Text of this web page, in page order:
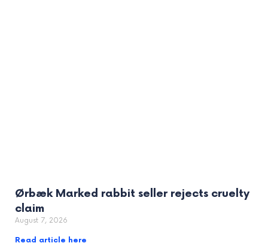
Ørbæk Marked rabbit seller rejects cruelty
claim
August 7, 2026
Read article here